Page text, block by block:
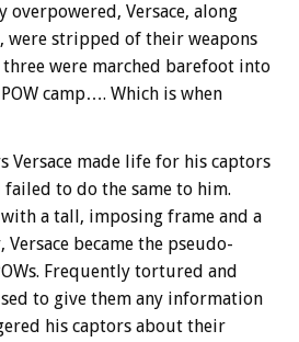
Versace, along
were stripped of their weapons
were marched barefoot into
camp…. Which is when
Versace made life for his captors
to do the same to him.
a tall, imposing frame and a
became the pseudo-
Frequently tortured and
to give them any information
his captors about their